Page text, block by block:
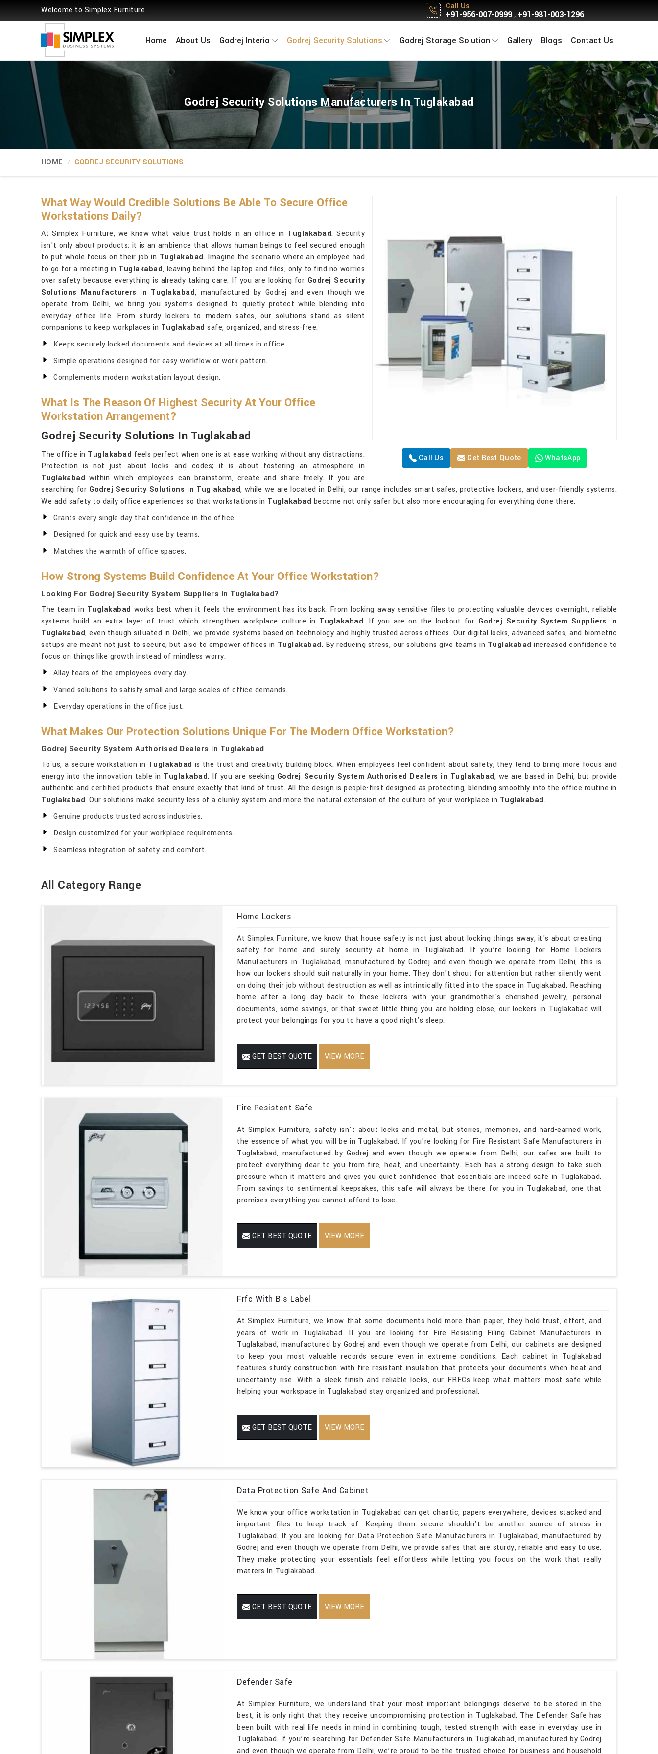
Welcome to Simplex Furniture Call Us
+91-956-007-0999, +91-981-003-1296
Home About Us Godrej Interio Godrej Security Solutions Godrej Storage Solution Gallery Blogs Contact Us
Godrej Security Solutions Manufacturers In Tuglakabad
HOME GODREJ SECURITY SOLUTIONS
Call Us Get Best Quote WhatsApp
What Way Would Credible Solutions Be Able To Secure Office
Workstations Daily?
At Simplex Furniture, we know what value trust holds in an office in Tuglakabad. Security
isn't only about products; it is an ambience that allows human beings to feel secured enough
to put whole focus on their job in Tuglakabad. Imagine the scenario where an employee had
to go for a meeting in Tuglakabad, leaving behind the laptop and files, only to find no worries
over safety because everything is already taking care. If you are looking for Godrej Security
Solutions Manufacturers in Tuglakabad, manufactured by Godrej and even though we
operate from Delhi, we bring you systems designed to quietly protect while blending into
everyday office life. From sturdy lockers to modern safes, our solutions stand as silent
companions to keep workplaces in Tuglakabad safe, organized, and stress-free.
Keeps securely locked documents and devices at all times in office.
Simple operations designed for easy workflow or work pattern.
Complements modern workstation layout design.
What Is The Reason Of Highest Security At Your Office
Workstation Arrangement?
Godrej Security Solutions In Tuglakabad
The office in Tuglakabad feels perfect when one is at ease working without any distractions.
Protection is not just about locks and codes; it is about fostering an atmosphere in
Tuglakabad within which employees can brainstorm, create and share freely. If you are
searching for Godrej Security Solutions in Tuglakabad, while we are located in Delhi, our range includes smart safes, protective lockers, and user-friendly systems.
We add safety to daily office experiences so that workstations in Tuglakabad become not only safer but also more encouraging for everything done there.
Grants every single day that confidence in the office.
Designed for quick and easy use by teams.
Matches the warmth of office spaces.
How Strong Systems Build Confidence At Your Office Workstation?
Looking For Godrej Security System Suppliers In Tuglakabad?
The team in Tuglakabad works best when it feels the environment has its back. From locking away sensitive files to protecting valuable devices overnight, reliable
systems build an extra layer of trust which strengthen workplace culture in Tuglakabad. If you are on the lookout for Godrej Security System Suppliers in
Tuglakabad, even though situated in Delhi, we provide systems based on technology and highly trusted across offices. Our digital locks, advanced safes, and biometric
setups are meant not just to secure, but also to empower offices in Tuglakabad. By reducing stress, our solutions give teams in Tuglakabad increased confidence to
focus on things like growth instead of mindless worry.
Allay fears of the employees every day.
Varied solutions to satisfy small and large scales of office demands.
Everyday operations in the office just.
What Makes Our Protection Solutions Unique For The Modern Office Workstation?
Godrej Security System Authorised Dealers In Tuglakabad
To us, a secure workstation in Tuglakabad is the trust and creativity building block. When employees feel confident about safety, they tend to bring more focus and
energy into the innovation table in Tuglakabad. If you are seeking Godrej Security System Authorised Dealers in Tuglakabad, we are based in Delhi, but provide
authentic and certified products that ensure exactly that kind of trust. All the design is people-first designed as protecting, blending smoothly into the office routine in
Tuglakabad. Our solutions make security less of a clunky system and more the natural extension of the culture of your workplace in Tuglakabad.
Genuine products trusted across industries.
Design customized for your workplace requirements.
Seamless integration of safety and comfort.
All Category Range
Home Lockers
At Simplex Furniture, we know that house safety is not just about locking things away, it's about creating
safety for home and surely security at home in Tuglakabad. If you’re looking for Home Lockers
Manufacturers in Tuglakabad, manufactured by Godrej and even though we operate from Delhi, this is
how our lockers should suit naturally in your home. They don't shout for attention but rather silently went
on doing their job without destruction as well as intrinsically fitted into the space in Tuglakabad. Reaching
home after a long day back to these lockers with your grandmother's cherished jewelry, personal
documents, some savings, or that sweet little thing you are holding close, our lockers in Tuglakabad will
protect your belongings for you to have a good night's sleep.
GET BEST QUOTE VIEW MORE
Fire Resistent Safe
At Simplex Furniture, safety isn't about locks and metal, but stories, memories, and hard-earned work,
the essence of what you will be in Tuglakabad. If you're looking for Fire Resistant Safe Manufacturers in
Tuglakabad, manufactured by Godrej and even though we operate from Delhi, our safes are built to
protect everything dear to you from fire, heat, and uncertainty. Each has a strong design to take such
pressure when it matters and gives you quiet confidence that essentials are indeed safe in Tuglakabad.
From savings to sentimental keepsakes, this safe will always be there for you in Tuglakabad, one that
promises everything you cannot afford to lose.
GET BEST QUOTE VIEW MORE
Frfc With Bis Label
At Simplex Furniture, we know that some documents hold more than paper, they hold trust, effort, and
years of work in Tuglakabad. If you are looking for Fire Resisting Filing Cabinet Manufacturers in
Tuglakabad, manufactured by Godrej and even though we operate from Delhi, our cabinets are designed
to keep your most valuable records secure even in extreme conditions. Each cabinet in Tuglakabad
features sturdy construction with fire resistant insulation that protects your documents when heat and
uncertainty rise. With a sleek finish and reliable locks, our FRFCs keep what matters most safe while
helping your workspace in Tuglakabad stay organized and professional.
GET BEST QUOTE VIEW MORE
Data Protection Safe And Cabinet
We know your office workstation in Tuglakabad can get chaotic, papers everywhere, devices stacked and
important files to keep track of. Keeping them secure shouldn’t be another source of stress in
Tuglakabad. If you are looking for Data Protection Safe Manufacturers in Tuglakabad, manufactured by
Godrej and even though we operate from Delhi, we provide safes that are sturdy, reliable and easy to use.
They make protecting your essentials feel effortless while letting you focus on the work that really
matters in Tuglakabad.
GET BEST QUOTE VIEW MORE
Defender Safe
At Simplex Furniture, we understand that your most important belongings deserve to be stored in the
best, it is only right that they receive uncompromising protection in Tuglakabad. The Defender Safe has
been built with real life needs in mind in combining tough, tested strength with ease in everyday use in
Tuglakabad. If you’re searching for Defender Safe Manufacturers in Tuglakabad, manufactured by Godrej
and even though we operate from Delhi, we’re proud to be the trusted choice for business and household